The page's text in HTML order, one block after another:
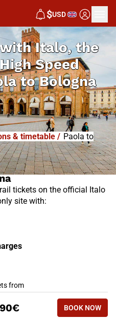
$USD
Italo, the
Speed
to Bologna
& timetable / Paola to
tickets on the official Italo
site with:
BEST OFFERS
from
BOOK NOW
BOOK NOW
PAOLA -